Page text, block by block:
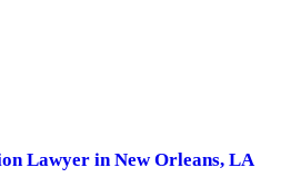
Lawyer in New Orleans, LA